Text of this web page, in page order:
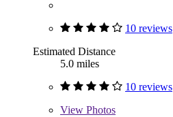
10 reviews
Estimated Distance
5.0 miles
10 reviews
View Photos